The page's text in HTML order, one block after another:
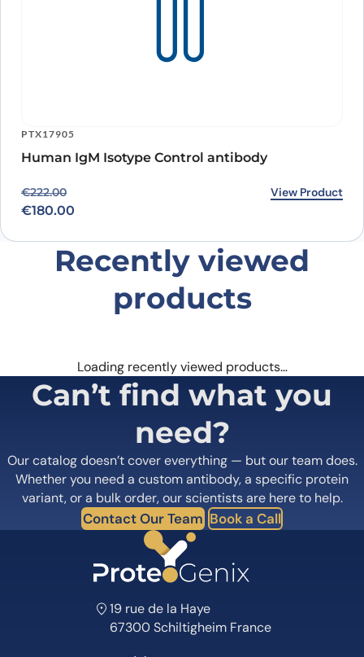
PTX17905
Human IgM Isotype Control antibody
€222.00
Original price was: €222.00.
€180.00
Current price is: €180.00. View Product
Recently viewed
products
Loading recently viewed products…
Can’t find what you
need?
Our catalog doesn’t cover everything — but our team does.
Whether you need a custom antibody, a specific protein
variant, or a bulk order, our scientists are here to help.
Contact Our Team Book a Call
19 rue de la Haye
67300 Schiltigheim France